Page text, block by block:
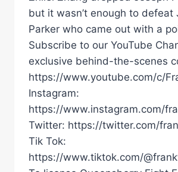
but it wasn’t enough to defeat
Parker who came out with a
Subscribe to our YouTube
exclusive behind-the-scenes
https://www.youtube.com/c/
Instagram:
https://www.instagram.com/
Twitter: https://twitter.com/
Tik Tok:
https://www.tiktok.com/